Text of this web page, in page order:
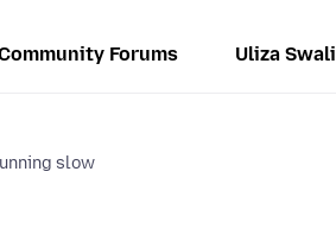
Forums Uliza Swali
slow